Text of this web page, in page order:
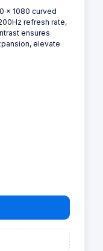
x 1080 curved
refresh rate,
ensures
elevate